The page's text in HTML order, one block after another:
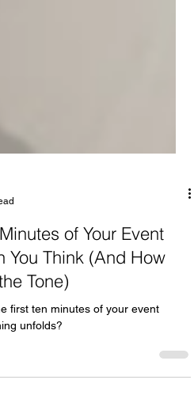
of Your Event
You Think (And How
Tone)
unfolds?